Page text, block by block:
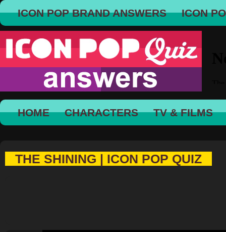
ICON POP BRAND ANSWERS ICON
HOME CHARACTERS TV & FILMS
THE SHINING | ICON POP QUIZ